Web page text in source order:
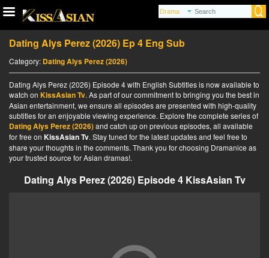
Dating Alys Perez (2026) Ep 4 Eng Sub
Category: Dating Alys Perez (2026)
Dating Alys Perez (2026) Episode 4 with English Subtitles is now available to
watch on KissAsian Tv. As part of our commitment to bringing you the best in
Asian entertainment, we ensure all episodes are presented with high-quality
subtitles for an enjoyable viewing experience. Explore the complete series of
Dating Alys Perez (2026)and catch up on previous episodes, all available
for free on KissAsian Tv. Stay tuned for the latest updates and feel free to
share your thoughts in the comments. Thank you for choosing Dramanice as
your trusted source for Asian dramas!.
Dating Alys Perez (2026) Episode 4 KissAsian Tv